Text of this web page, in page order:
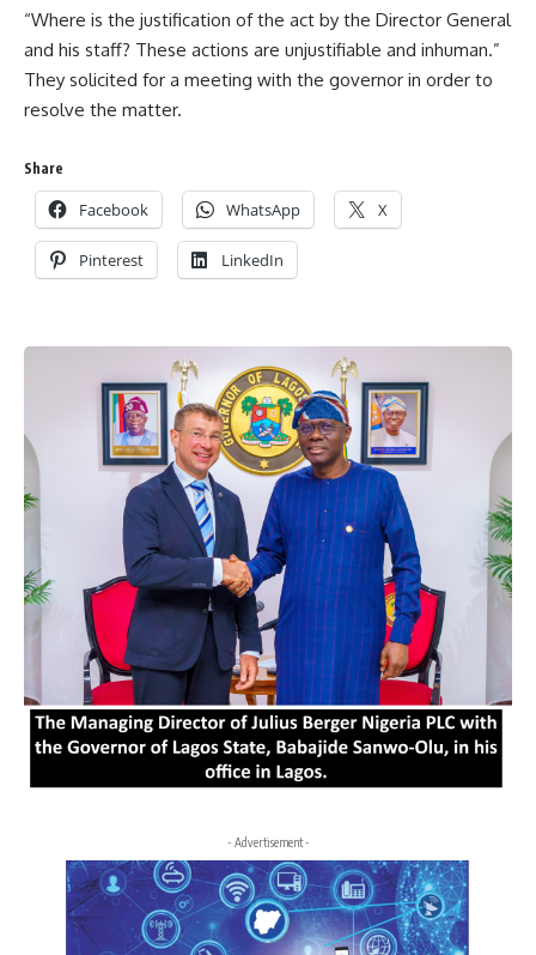
“Where is the justification of the act by the Director General
and his staff? These actions are unjustifiable and inhuman.”
They solicited for a meeting with the governor in order to
resolve the matter.
Share
Facebook WhatsApp X
Pinterest LinkedIn
- Advertisement -